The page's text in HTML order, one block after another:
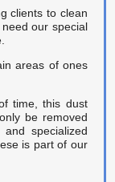
clients to clean
our special
areas of ones
time, this dust
be removed
specialized
is part of our